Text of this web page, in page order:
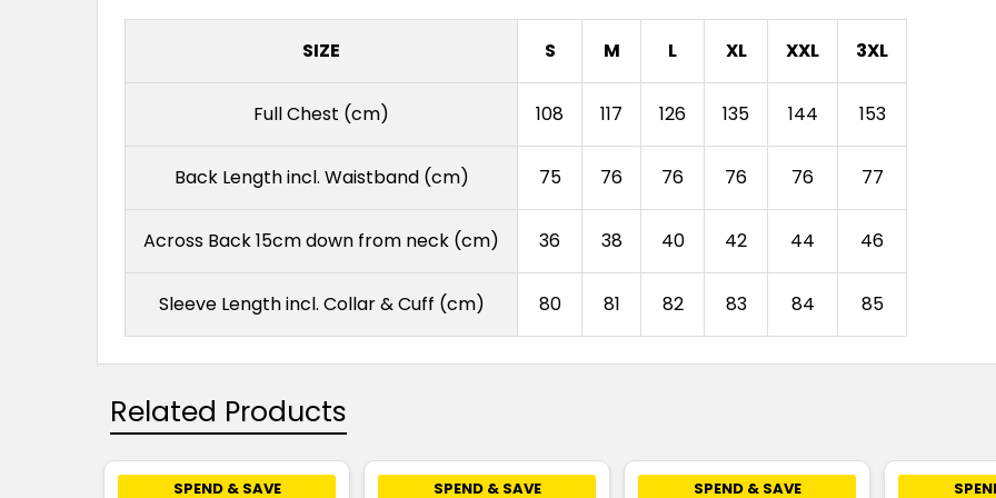
SIZE S M L XL XXL 3XL
Full Chest (cm) 108 117 126 135 144 153
Back Length incl. Waistband (cm) 75 76 76 76 76 77
Across Back 15cm down from neck (cm) 36 38 40 42 44 46
Sleeve Length incl. Collar & Cuff (cm) 80 81 82 83 84 85
Related Products
SPEND & SAVE SPEND & SAVE SPEND & SAVE